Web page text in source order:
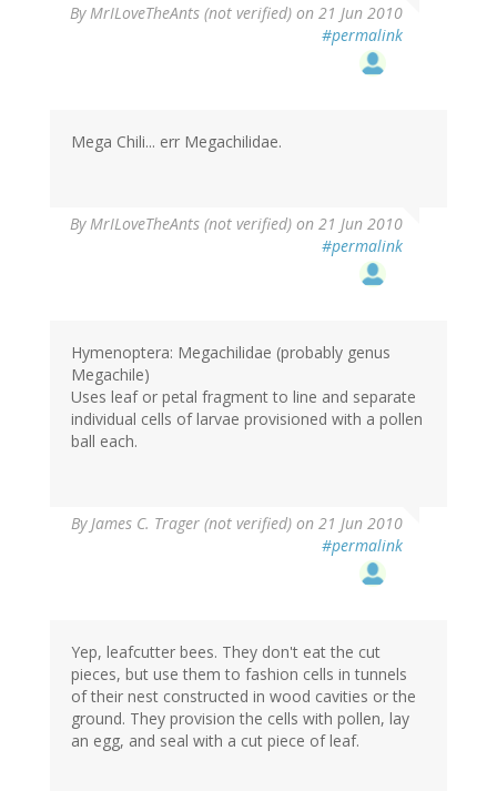
By MrILoveTheAnts (not verified) on 21 Jun 2010
#permalink
Mega Chili... err Megachilidae.
By MrILoveTheAnts (not verified) on 21 Jun 2010
#permalink
Hymenoptera: Megachilidae (probably genus
Megachile)
Uses leaf or petal fragment to line and separate
individual cells of larvae provisioned with a pollen
ball each.
By James C. Trager (not verified) on 21 Jun 2010
#permalink
Yep, leafcutter bees. They don't eat the cut
pieces, but use them to fashion cells in tunnels
of their nest constructed in wood cavities or the
ground. They provision the cells with pollen, lay
an egg, and seal with a cut piece of leaf.